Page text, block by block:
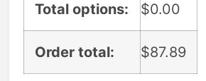
Total options: $0.00
Order total: $87.89